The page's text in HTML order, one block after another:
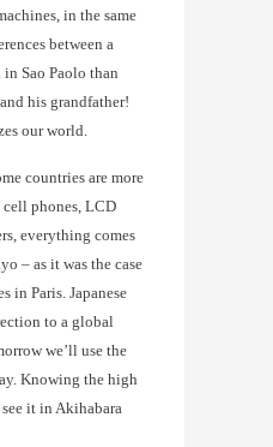
in the same
between a
Sao Paolo than
his grandfather!
our world.
countries are more
phones, LCD
everything comes
– as it was the case
in Paris. Japanese
to a global
we’ll use the
Knowing the high
it in Akihabara